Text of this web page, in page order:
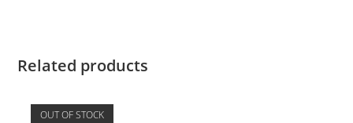
Related products
OUT OF STOCK